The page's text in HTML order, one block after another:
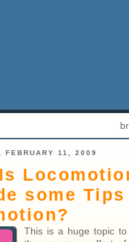
FEBRUARY 11, 2009
some Tips
This is a huge topic